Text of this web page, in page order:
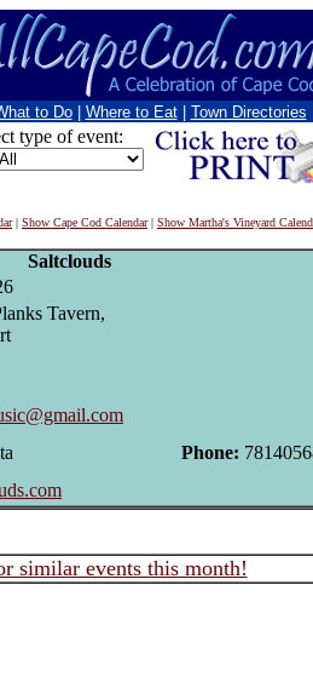
to Do Where to Eat Town Directories
type of event:
| Show Cape Cod Calendar| Show Martha's Vineyard
Saltclouds
Tavern,
Phone:
similar events this month!